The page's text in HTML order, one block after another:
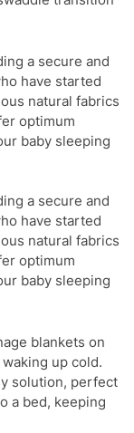
a secure and
have started
natural fabrics
optimum
baby sleeping
a secure and
have started
natural fabrics
optimum
baby sleeping
blankets on
up cold.
solution, perfect
a bed, keeping